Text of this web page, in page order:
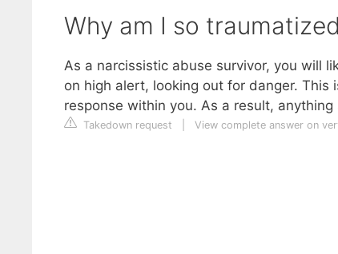
Why am I so
As a narcissistic abuse survivor, you will
on high alert, looking out for danger.
response within you. As a result,
Takedown request View complete answer on